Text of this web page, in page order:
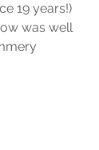
19 years!)
was well